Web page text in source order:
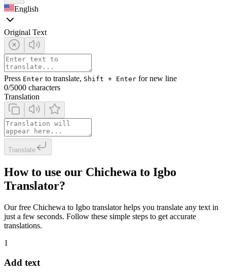
English
Original Text
Press Enter to translate, Shift + Enter for new line
0/5000 characters
Translation
Translate
How to use our Chichewa to Igbo
Translator?
Our free Chichewa to Igbo translator helps you translate any text in
just a few seconds. Follow these simple steps to get accurate
translations.
1
Add text